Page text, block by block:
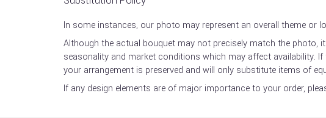
In some instances, our photo may represent an overall theme or
Although the actual bouquet may not precisely match the
seasonality and market conditions which may affect availability.
your arrangement is preserved and will only substitute items of
If any design elements are of major importance to your order,